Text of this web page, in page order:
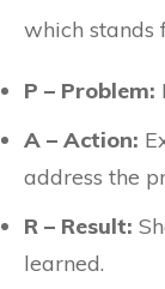
which stands
P – Problem:
A – Action:
address the
R – Result:
learned.